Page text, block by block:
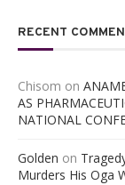
RECENT
Chisom on
AS
NATIONAL
Golden on
Murders His Oga